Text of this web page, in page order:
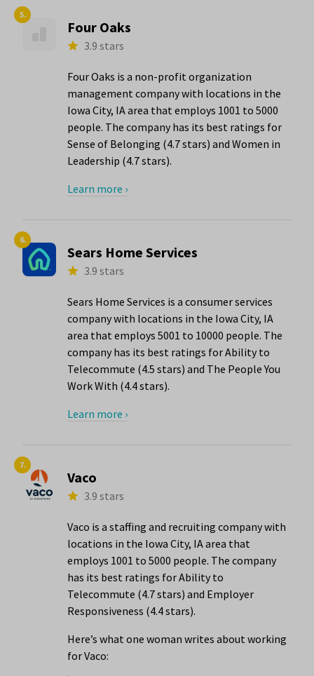
5.
Four Oaks
3.9 stars
Four Oaks is a non-profit organization
management company with locations in the
Iowa City, IA area that employs 1001 to 5000
people. The company has its best ratings for
Sense of Belonging (4.7 stars) and Women in
Leadership (4.7 stars).
Learn more ›
6.
Sears Home Services
3.9 stars
Sears Home Services is a consumer services
company with locations in the Iowa City, IA
area that employs 5001 to 10000 people. The
company has its best ratings for Ability to
Telecommute (4.5 stars) and The People You
Work With (4.4 stars).
Learn more ›
7.
Vaco
3.9 stars
Vaco is a staffing and recruiting company with
locations in the Iowa City, IA area that
employs 1001 to 5000 people. The company
has its best ratings for Ability to
Telecommute (4.7 stars) and Employer
Responsiveness (4.4 stars).
Here’s what one woman writes about working
for Vaco: